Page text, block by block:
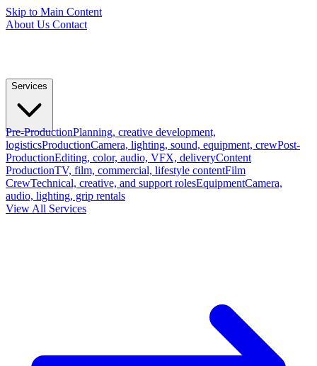
Skip to Main Content
About Us Contact
Services
Pre-ProductionPlanning, creative development,
logisticsProductionCamera, lighting, sound, equipment, crewPost-
ProductionEditing, color, audio, VFX, deliveryContent
ProductionTV, film, commercial, lifestyle contentFilm
CrewTechnical, creative, and support rolesEquipmentCamera,
audio, lighting, grip rentals
View All Services